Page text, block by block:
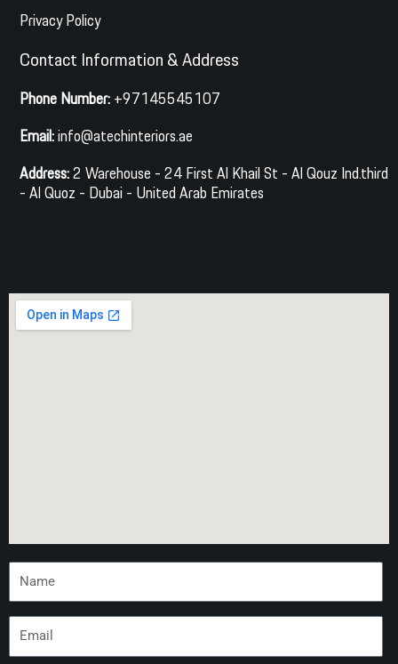
Privacy Policy
Contact Information & Address
Phone Number:+97145545107
Email:info@atechinteriors.ae
Address:2 Warehouse - 24 First Al Khail St - Al Qouz Ind.third
- Al Quoz - Dubai - United Arab Emirates